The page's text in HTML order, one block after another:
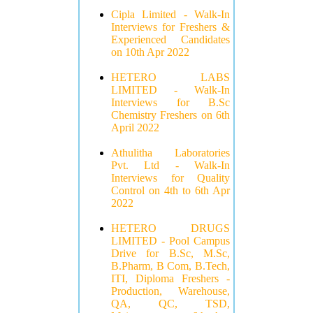
Cipla Limited - Walk-In
Interviews for Freshers &
Experienced Candidates
on 10th Apr 2022
HETERO LABS
LIMITED - Walk-In
Interviews for B.Sc
Chemistry Freshers on 6th
April 2022
Athulitha Laboratories
Pvt. Ltd - Walk-In
Interviews for Quality
Control on 4th to 6th Apr
2022
HETERO DRUGS
LIMITED - Pool Campus
Drive for B.Sc, M.Sc,
B.Pharm, B Com, B.Tech,
ITI, Diploma Freshers -
Production, Warehouse,
QA, QC, TSD,